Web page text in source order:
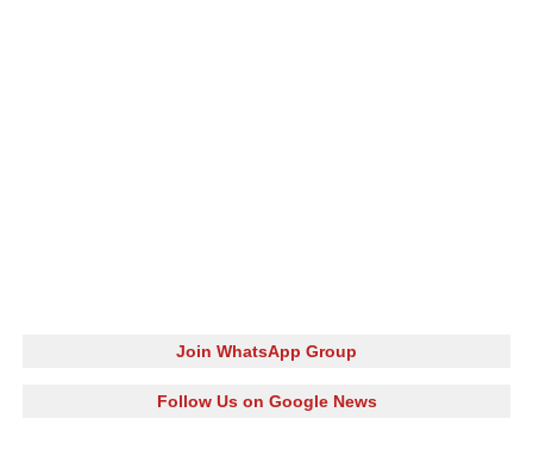
Join WhatsApp Group
Follow Us on Google News